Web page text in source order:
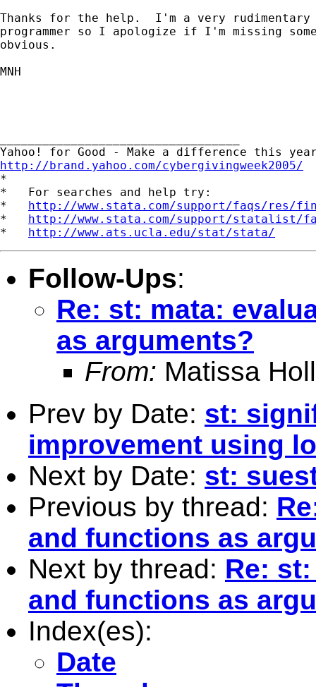
Thanks for the help.  I'm a very rudimentary
programmer so I apologize if I'm missing
obvious.
MNH
http://brand.yahoo.com/cybergivingweek2005/
*
*   For searches and help try:
* http://www.stata.com/support/faqs/res/
* http://www.stata.com/support/statalist/
* http://www.ats.ucla.edu/stat/stata/
Follow-Ups:
Re: st: mata:
as arguments?
From: Matissa
Prev by Date: st:
improvement using
Next by Date: st:
Previous by thread:
and functions as
Next by thread: Re:
and functions as
Index(es):
Date